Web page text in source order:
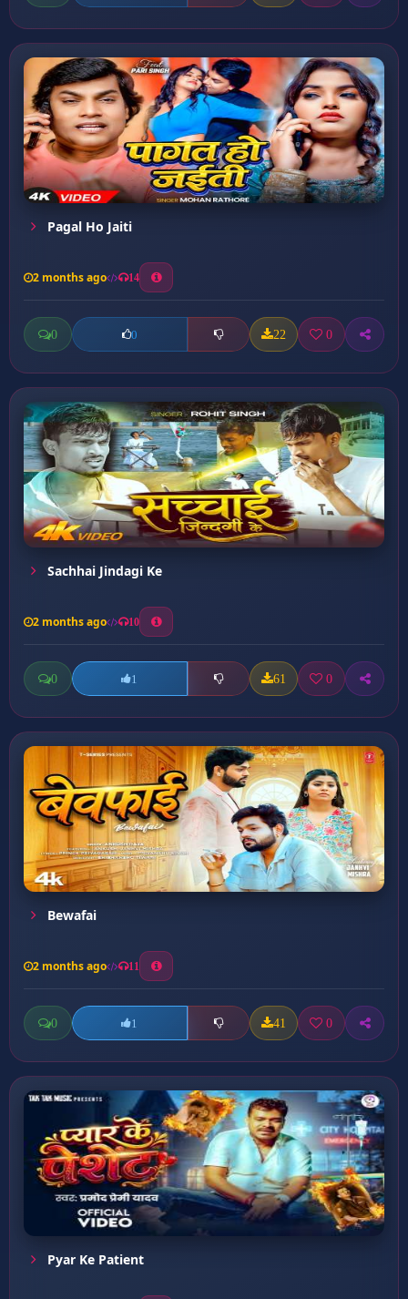
Pagal Ho Jaiti
2 months ago 14
0 0 22 0
Sachhai Jindagi Ke
2 months ago 10
0 1 61 0
Bewafai
2 months ago 11
0 1 41 0
Pyar Ke Patient